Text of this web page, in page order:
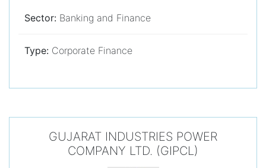
Sector: Banking and Finance
Type: Corporate Finance
GUJARAT INDUSTRIES POWER
COMPANY LTD. (GIPCL)